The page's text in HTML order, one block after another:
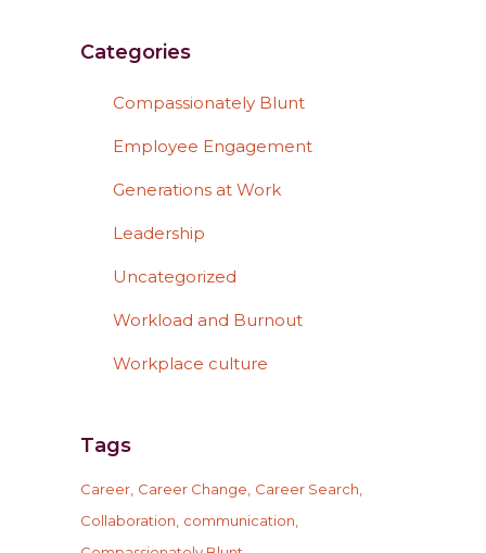
Categories
Compassionately Blunt
Employee Engagement
Generations at Work
Leadership
Uncategorized
Workload and Burnout
Workplace culture
Tags
Career Career Change Career Search
Collaboration communication